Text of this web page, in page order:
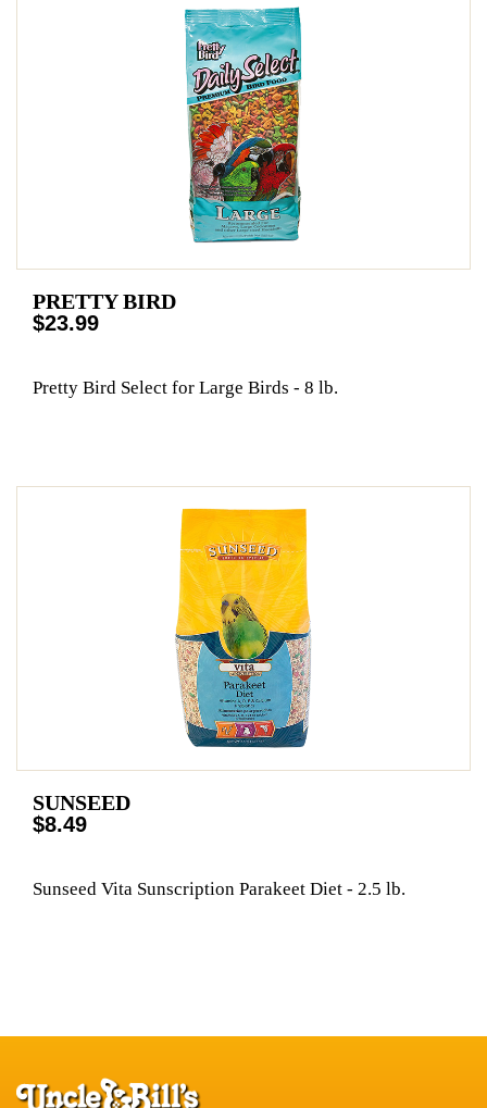
PRETTY BIRD
$23.99
Pretty Bird Select for Large Birds - 8 lb.
SUNSEED
$8.49
Sunseed Vita Sunscription Parakeet Diet - 2.5 lb.